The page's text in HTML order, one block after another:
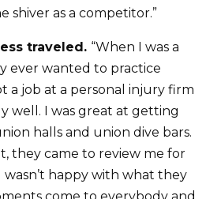
shiver as a competitor.”
traveled. “When I was a
ever wanted to practice
a job at a personal injury firm
well. I was great at getting
halls and union dive bars.
they came to review me for
happy with what they